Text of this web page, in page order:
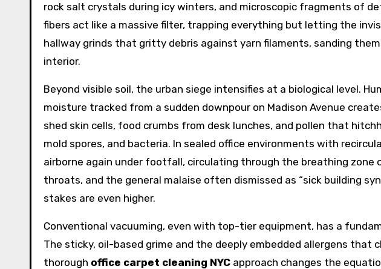
rock salt crystals during icy winters, and microscopic fragments of
fibers act like a massive filter, trapping everything but letting the
hallway grinds that gritty debris against yarn filaments, sanding
interior.
Beyond visible soil, the urban siege intensifies at a biological level.
moisture tracked from a sudden downpour on Madison Avenue
shed skin cells, food crumbs from desk lunches, and pollen that
mold spores, and bacteria. In sealed office environments with
airborne again under footfall, circulating through the breathing
throats, and the general malaise often dismissed as “sick building
stakes are even higher.
Conventional vacuuming, even with top-tier equipment, has a
The sticky, oil-based grime and the deeply embedded allergens
thorough office carpet cleaning NYC approach changes the